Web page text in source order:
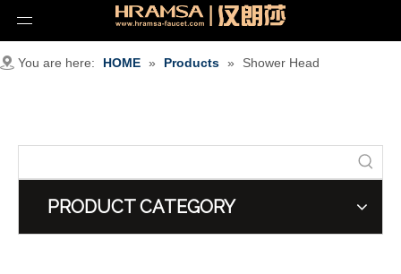
You are here: HOME » Products » Shower Head
PRODUCT CATEGORY